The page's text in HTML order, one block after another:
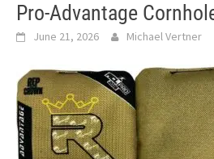
Pro-Advantage
June 21, 2026 Michael Vertner